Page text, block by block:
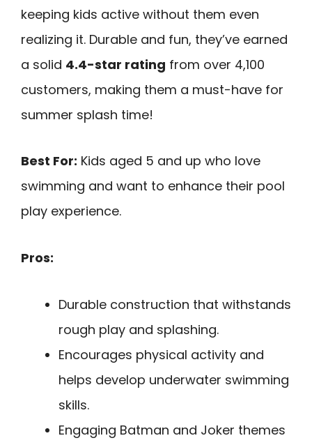
keeping kids active without them even
realizing it. Durable and fun, they’ve earned
a solid 4.4-star rating from over 4,100
customers, making them a must-have for
summer splash time!
Best For: Kids aged 5 and up who love
swimming and want to enhance their pool
play experience.
Pros:
Durable construction that withstands
rough play and splashing.
Encourages physical activity and
helps develop underwater swimming
skills.
Engaging Batman and Joker themes